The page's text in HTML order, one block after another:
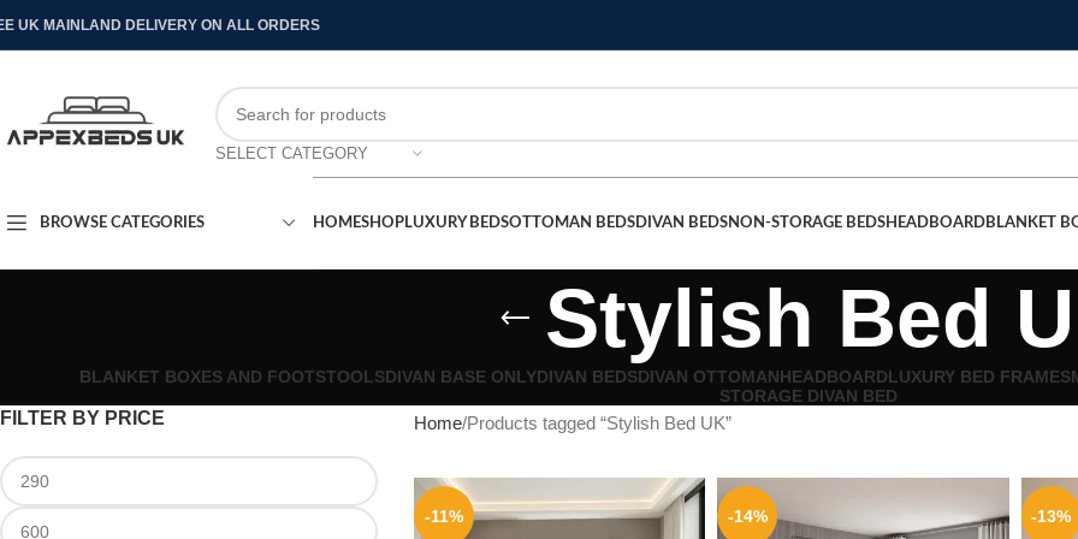
UK MAINLAND DELIVERY ON ALL ORDERS
SELECT CATEGORY
BROWSE CATEGORIES HOMESHOPLUXURY BEDSOTTOMAN BEDSDIVAN BEDSNON-STORAGE BEDSHEADBOARDBLANKET
Stylish Bed
BLANKET BOXES AND FOOTSTOOLSDIVAN BASE ONLYDIVAN BEDSDIVAN OTTOMANHEADBOARDLUXURY BED FRAMES
STORAGE DIVAN BED
FILTER BY PRICE Home Products tagged “Stylish Bed UK”
-11% -14% -13%